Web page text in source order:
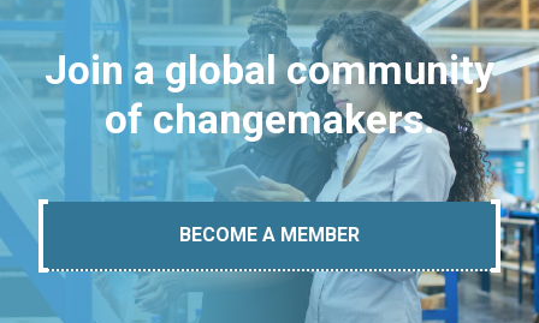
Join a global community
of changemakers.
BECOME A MEMBER